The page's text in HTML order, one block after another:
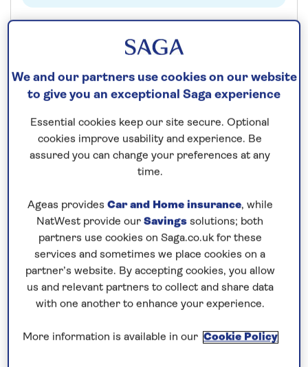
8 nights
Prices & Availability
How our discounts work
Our call centre is currently
closed
If you are interested in finding out more about
our cruises, you can request a call back.
Request a callback
We and our partners use cookies on our website
to give you an exceptional Saga experience
Essential cookies keep our site secure. Optional
cookies improve usability and experience. Be
assured you can change your preferences at any
time.
Ageas provides Car and Home insurance, while
NatWest provide our Savings solutions; both
partners use cookies on Saga.co.uk for these
services and sometimes we place cookies on a
partner’s website. By accepting cookies, you allow
us and relevant partners to collect and share data
with one another to enhance your experience.
More information is available in our Cookie Policy